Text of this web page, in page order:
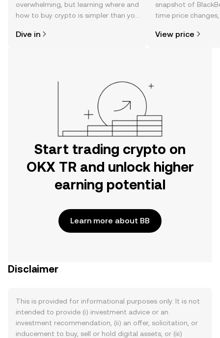
overwhelming, but learning where and
how to buy crypto is simpler than you
the OKX TR mobile app, or right here
Dive in
snapshot of
time price
View price
Start trading crypto on
OKX TR and unlock higher
earning potential
Learn more about BB
Disclaimer
This is provided for informational purposes only. It is not
intended to provide (i) investment advice or an
investment recommendation, (ii) an offer, solicitation, or
inducement to buy, sell or hold digital assets, or (iii)